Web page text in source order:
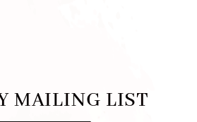
MAILING LIST